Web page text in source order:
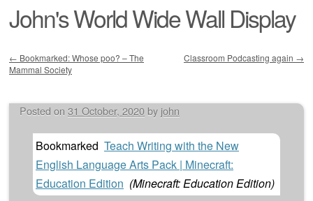
John's World Wide Wall Display
Post navigation
← Bookmarked: Whose poo? – The
Mammal Society
Classroom Podcasting again →
Posted on 31 October, 2020 by john
Bookmarked Teach Writing with the New
English Language Arts Pack | Minecraft:
Education Edition (Minecraft: Education Edition)